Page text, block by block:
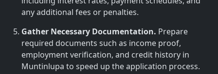
any additional fees or penalties.
Gather Necessary Documentation. Prepare
required documents such as income proof,
employment verification, and credit history in
Muntinlupa to speed up the application process.